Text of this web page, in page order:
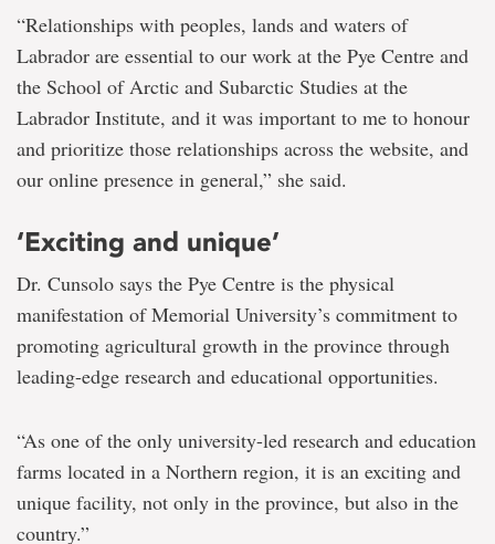
“Relationships with peoples, lands and waters of
Labrador are essential to our work at the Pye Centre and
the School of Arctic and Subarctic Studies at the
Labrador Institute, and it was important to me to honour
and prioritize those relationships across the website, and
our online presence in general,” she said.
‘Exciting and unique’
Dr. Cunsolo says the Pye Centre is the physical
manifestation of Memorial University’s commitment to
promoting agricultural growth in the province through
leading-edge research and educational opportunities.
“As one of the only university-led research and education
farms located in a Northern region, it is an exciting and
unique facility, not only in the province, but also in the
country.”